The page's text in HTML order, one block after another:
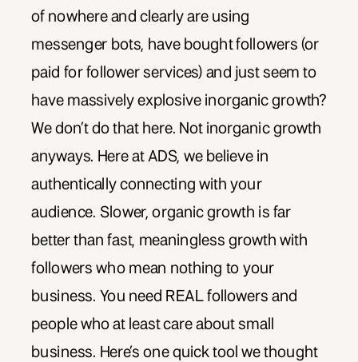
of nowhere and clearly are using
messenger bots, have bought followers (or
paid for follower services) and just seem to
have massively explosive inorganic growth?
We don’t do that here. Not inorganic growth
anyways. Here at ADS, we believe in
authentically connecting with your
audience. Slower, organic growth is far
better than fast, meaningless growth with
followers who mean nothing to your
business. You need REAL followers and
people who at least care about small
business. Here’s one quick tool we thought